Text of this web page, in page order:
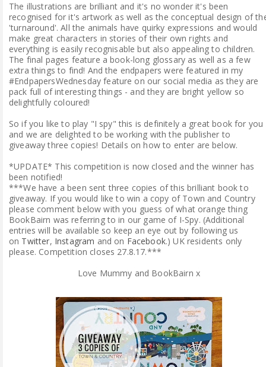
The illustrations are brilliant and it's no wonder it's been
recognised for it's artwork as well as the conceptual design of
'turnaround'. All the animals have quirky expressions and would
make great characters in stories of their own rights and
everything is easily recognisable but also appealing to children.
The final pages feature a book-long glossary as well as a few
extra things to find! And the endpapers were featured in my
#EndpapersWednesday feature on our social media as they are
pack full of interesting things - and they are bright yellow so
delightfully coloured!
So if you like to play "I spy" this is definitely a great book for you
and we are delighted to be working with the publisher to
giveaway three copies! Details on how to enter are below.
*UPDATE* This competition is now closed and the winner has
been notified!
***We have a been sent three copies of this brilliant book to
giveaway. If you would like to win a copy of Town and Country
please comment below with you guess of what orange thing
BookBairn was referring to in our game of I-Spy. (Additional
entries will be available so keep an eye out by following us
on Twitter, Instagram and on Facebook.) UK residents only
please. Competition closes 27.8.17.***
Love Mummy and BookBairn x